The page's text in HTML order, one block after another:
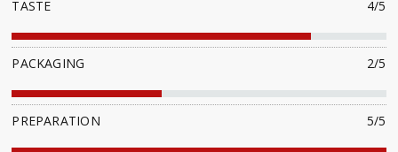
TASTE 4/5
PACKAGING 2/5
PREPARATION 5/5